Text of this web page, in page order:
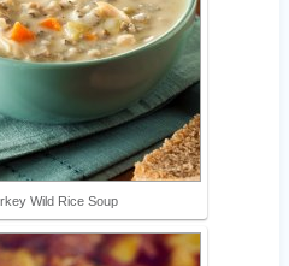
Wild Rice Soup